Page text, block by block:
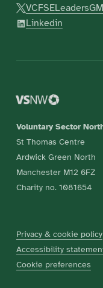
VCFSELeadersGM
Linkedin
Voluntary Sector
St Thomas Centre
Ardwick Green North
Manchester M12 6FZ
Charity no. 1081654
Privacy & cookie policy
Accessibility
Cookie preferences